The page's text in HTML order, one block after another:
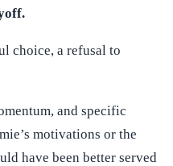
choice, a refusal to
and specific
motivations or the
have been better served